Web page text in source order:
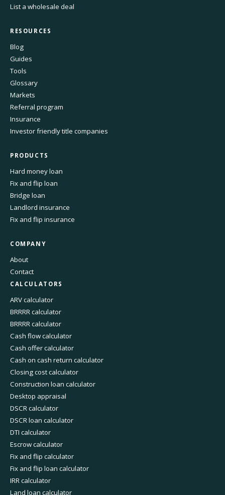
List a wholesale deal
RESOURCES
Blog
Guides
Tools
Glossary
Markets
Referral program
Insurance
Investor friendly title companies
PRODUCTS
Hard money loan
Fix and flip loan
Bridge loan
Landlord insurance
Fix and flip insurance
COMPANY
About
Contact
CALCULATORS
ARV calculator
BRRRR calculator
BRRRR calculator
Cash flow calculator
Cash offer calculator
Cash on cash return calculator
Closing cost calculator
Construction loan calculator
Desktop appraisal
DSCR calculator
DSCR loan calculator
DTI calculator
Escrow calculator
Fix and flip calculator
Fix and flip loan calculator
IRR calculator
Land loan calculator